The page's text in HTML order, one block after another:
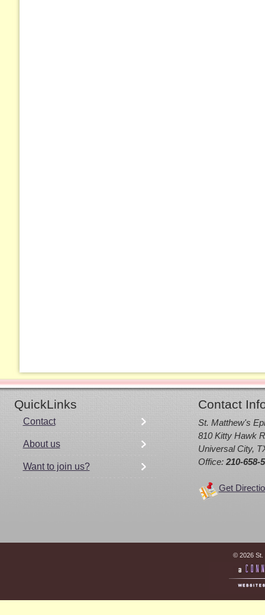
QuickLinks Contact
Contact
About us
Want to join us?
St. Matthew's
810 Kitty Hawk
Universal City,
Office: 210-658-
Get
© 2026 St.